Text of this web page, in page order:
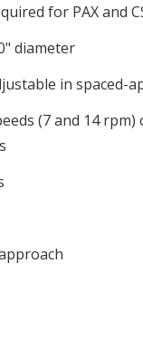
for PAX and
diameter
in
(7 and 14